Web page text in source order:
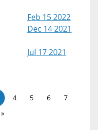
Feb 15 2022
Dec 14 2021
Jul 17 2021
4 5 6
7